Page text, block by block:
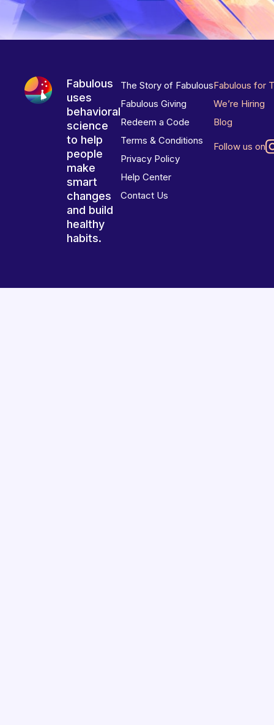
Fabulous
uses
behavioral
science
to help
people
make
smart
changes
and build
healthy
habits.
The Story of Fabulous
Fabulous Giving
Redeem a Code
Terms & Conditions
Privacy Policy
Help Center
Contact Us
Fabulous for
We’re Hiring
Blog
Follow us on